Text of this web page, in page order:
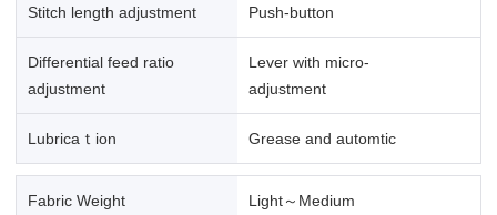
Stitch length adjustment Push-button
Differential feed ratio
adjustment
Lever with micro-
adjustment
Lubricaｔion Grease and automtic
Fabric Weight Light～Medium